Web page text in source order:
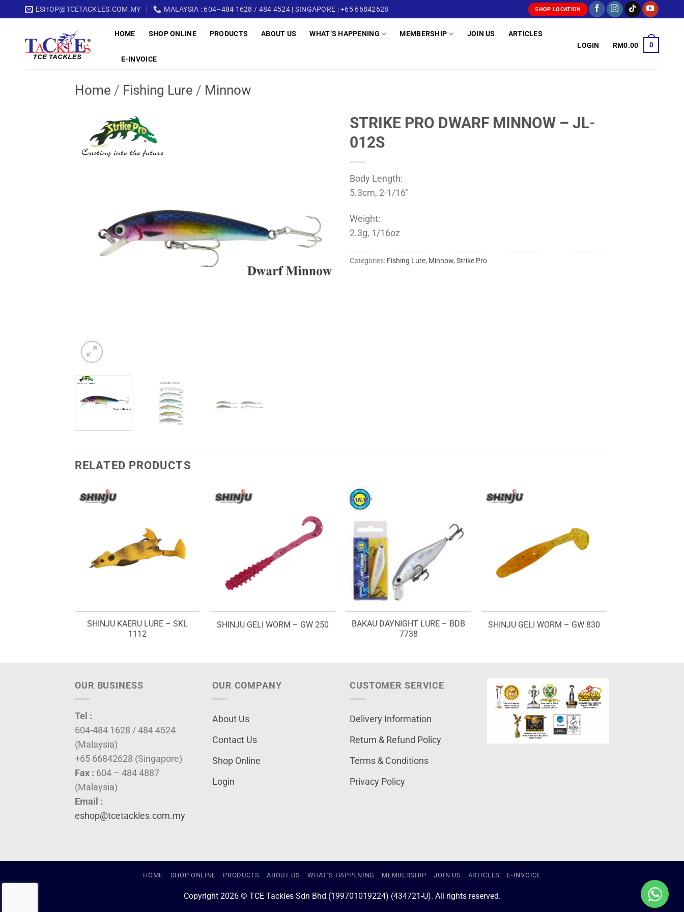
to
ESHOP@TCETACKLES.COM.MY MALAYSIA : 604–484 1628 / 484 4524 | SINGAPORE : +65 66842628 SHOP LOCATION
HOME SHOP ONLINE PRODUCTS ABOUT US WHAT’S HAPPENING MEMBERSHIP JOIN US ARTICLES
E-INVOICE
LOGIN RM0.00 0
Home / Fishing Lure / Minnow
STRIKE PRO DWARF MINNOW – JL-
012S
Body Length:
5.3cm, 2-1/16″
Weight:
2.3g, 1/16oz
Categories: Fishing Lure, Minnow, Strike Pro
RELATED PRODUCTS
SHINJU KAERU LURE – SKL
1112
SHINJU GELI WORM – GW 250
BAKAU DAYNIGHT LURE – BDB
7738
SHINJU GELI WORM – GW 830
OUR BUSINESS
Tel :
604-484 1628 / 484 4524
(Malaysia)
+65 66842628 (Singapore)
Fax : 604 – 484 4887
(Malaysia)
Email :
eshop@tcetackles.com.my
OUR COMPANY
About Us
Contact Us
Shop Online
Login
CUSTOMER SERVICE
Delivery Information
Return & Refund Policy
Terms & Conditions
Privacy Policy
HOME SHOP ONLINE PRODUCTS ABOUT US WHAT’S HAPPENING MEMBERSHIP JOIN US ARTICLES E-INVOICE
Copyright 2026 © TCE Tackles Sdn Bhd (199701019224) (434721-U). All rights reserved.